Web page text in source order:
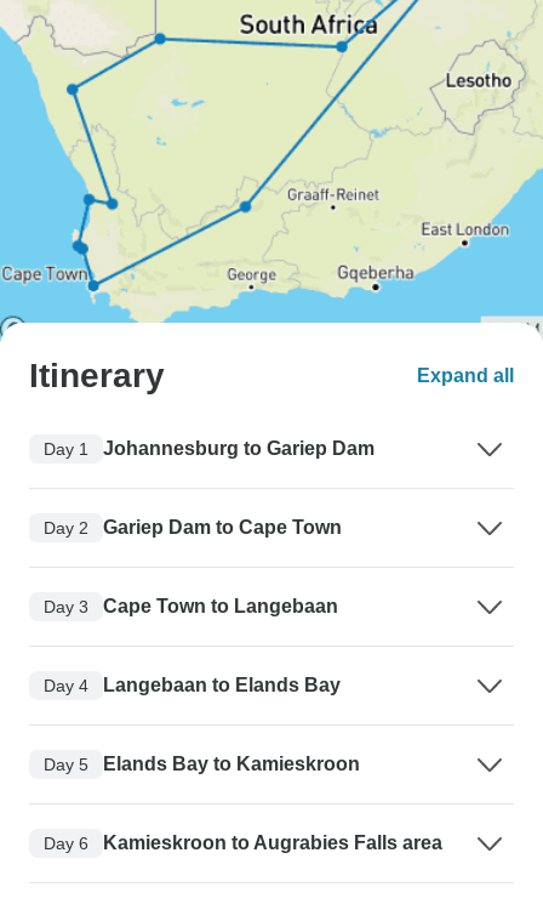
Itinerary Expand all
Day 1 Johannesburg to Gariep Dam
Day 2 Gariep Dam to Cape Town
Day 3 Cape Town to Langebaan
Day 4 Langebaan to Elands Bay
Day 5 Elands Bay to Kamieskroon
Day 6 Kamieskroon to Augrabies Falls area